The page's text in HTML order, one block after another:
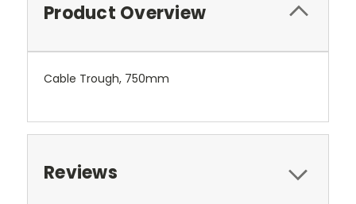
Product Overview
Cable Trough, 750mm
Reviews